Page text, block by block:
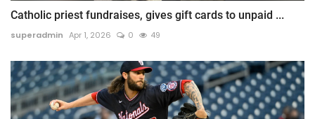
Catholic priest fundraises, gives gift cards to unpaid ...
superadmin Apr 1, 2026 0 49